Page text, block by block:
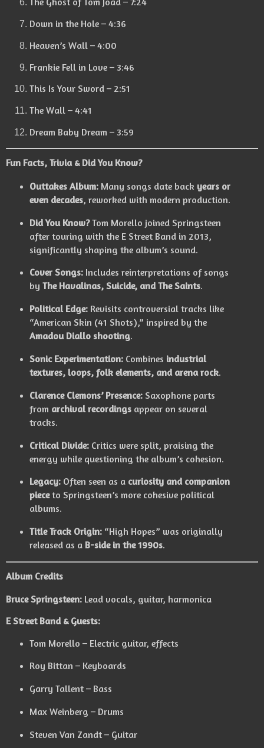
Down in the Hole – 4:36
Heaven’s Wall – 4:00
Frankie Fell in Love – 3:46
This Is Your Sword – 2:51
The Wall – 4:41
Dream Baby Dream – 3:59
Fun Facts, Trivia & Did You Know?
Outtakes Album:Many songs date back years or
even decades, reworked with modern production.
Did You Know?Tom Morello joined Springsteen
after touring with the E Street Band in 2013,
significantly shaping the album’s sound.
Cover Songs:Includes reinterpretations of songs
by The Havalinas, Suicide, and The Saints.
Political Edge:Revisits controversial tracks like
“American Skin (41 Shots),” inspired by the
Amadou Diallo shooting.
Sonic Experimentation:Combines industrial
textures, loops, folk elements, and arena rock.
Clarence Clemons’ Presence:Saxophone parts
from archival recordingsappear on several
tracks.
Critical Divide:Critics were split, praising the
energy while questioning the album’s cohesion.
Legacy:Often seen as a curiosity and companion
pieceto Springsteen’s more cohesive political
albums.
Title Track Origin:“High Hopes” was originally
released as a B-side in the 1990s.
Album Credits
Bruce Springsteen: Lead vocals, guitar, harmonica
E Street Band & Guests:
Tom Morello – Electric guitar, effects
Roy Bittan – Keyboards
Garry Tallent – Bass
Max Weinberg – Drums
Steven Van Zandt – Guitar